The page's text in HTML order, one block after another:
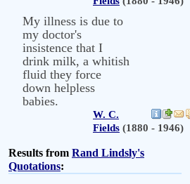
My illness is due to
my doctor's
insistence that I
drink milk, a whitish
fluid they force
down helpless
babies.
W. C.
Fields (1880 - 1946)
Results from Rand Lindsly's
Quotations: